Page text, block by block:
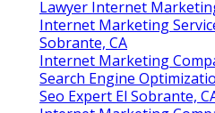
Lawyer Internet
Internet Marketing
Sobrante, CA
Internet Marketing
Search Engine
Seo Expert El Sobrante,